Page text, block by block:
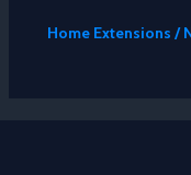
Home Extensions /